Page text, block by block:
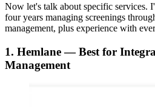
Now let's talk about specific services.
four years managing screenings
management, plus experience with
1. Hemlane — Best for
Management